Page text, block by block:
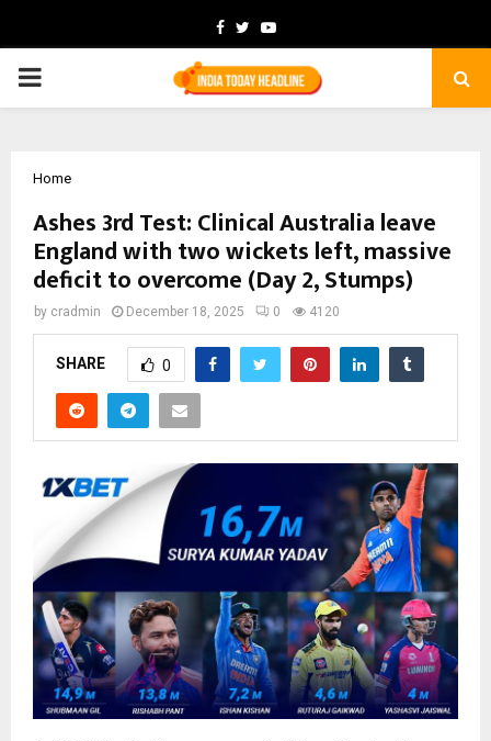
Facebook
TwitterYoutube
PRIMARY
Home
Ashes 3rd Test: Clinical Australia leave
England with two wickets left, massive
deficit to overcome (Day 2, Stumps)
by cradmin December 18, 2025 0 4120
SHARE 0